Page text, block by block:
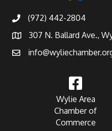
(972) 442-2804
307 N. Ballard Ave.,
Wylie Area
Chamber of
Commerce